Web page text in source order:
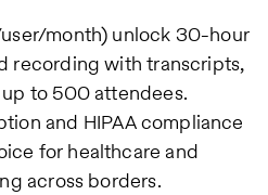
month) unlock 30-hour
recording with transcripts,
to 500 attendees.
and HIPAA compliance
for healthcare and
across borders.